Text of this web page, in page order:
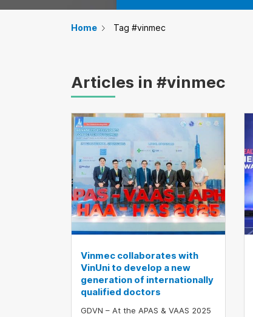
Home Tag #vinmec
Articles in #vinmec
Vinmec collaborates with
VinUni to develop a new
generation of internationally
qualified doctors
GDVN – At the APAS & VAAS 2025